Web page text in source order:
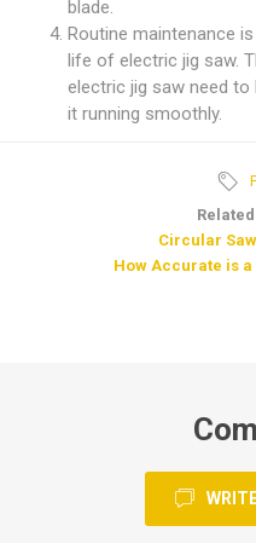
blade.
Routine maintenance
life of electric jig saw.
electric jig saw need
it running smoothly.
Circular
How Accurate is